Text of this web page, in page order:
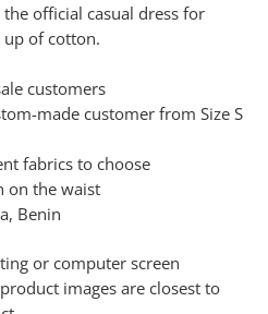
official casual dress for
up of cotton.
customers
made customer from Size S
fabrics to choose
on the waist
Benin
or computer screen
images are closest to